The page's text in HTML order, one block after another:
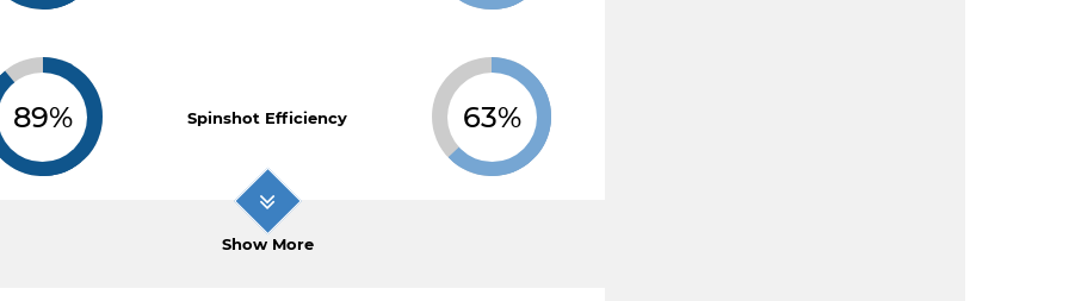
89% Spinshot Efficiency 63%
Show More